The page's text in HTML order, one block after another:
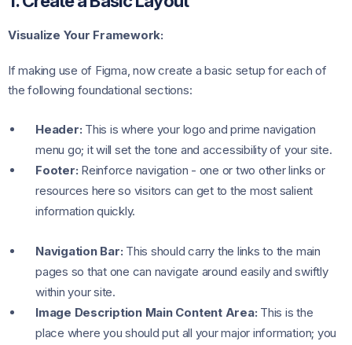
Visualize Your Framework:
If making use of Figma, now create a basic setup for each of
the following foundational sections:
Header: This is where your logo and prime navigation
menu go; it will set the tone and accessibility of your site.
Footer: Reinforce navigation - one or two other links or
resources here so visitors can get to the most salient
information quickly.
Navigation Bar: This should carry the links to the main
pages so that one can navigate around easily and swiftly
within your site.
Image Description Main Content Area: This is the
place where you should put all your major information; you